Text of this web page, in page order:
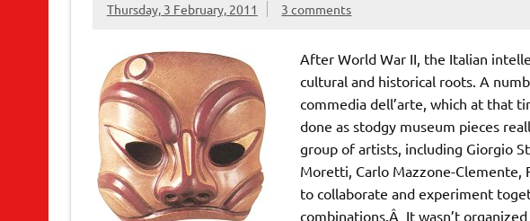
Thursday, 3 February, 2011 3 comments
After World War II, the Italian
cultural and historical roots. A
commedia dell’arte, which at that
done as stodgy museum pieces
group of artists, including Giorgio
Moretti, Carlo Mazzone-Clemente,
to collaborate and experiment
combinations.Â It wasn’t